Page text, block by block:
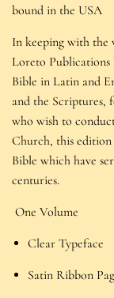
bound in the USA
In keeping with the
Loreto
Bible in Latin and
and the Scriptures,
who wish to
Church, this edition
Bible which have
centuries.
One Volume
Clear Typeface
Satin Ribbon